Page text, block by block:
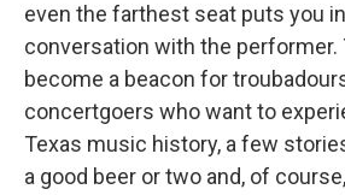
even the farthest seat puts you
conversation with the performer.
become a beacon for
concertgoers who want to
Texas music history, a few
a good beer or two and, of